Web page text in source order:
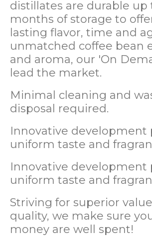
distillates are durable up
months of storage to
lasting flavor, time and
unmatched coffee bean
and aroma, our 'On
lead the market.
Minimal cleaning and
disposal required.
Innovative development
uniform taste and
Innovative development
uniform taste and
Striving for superior
quality, we make sure
money are well spent!